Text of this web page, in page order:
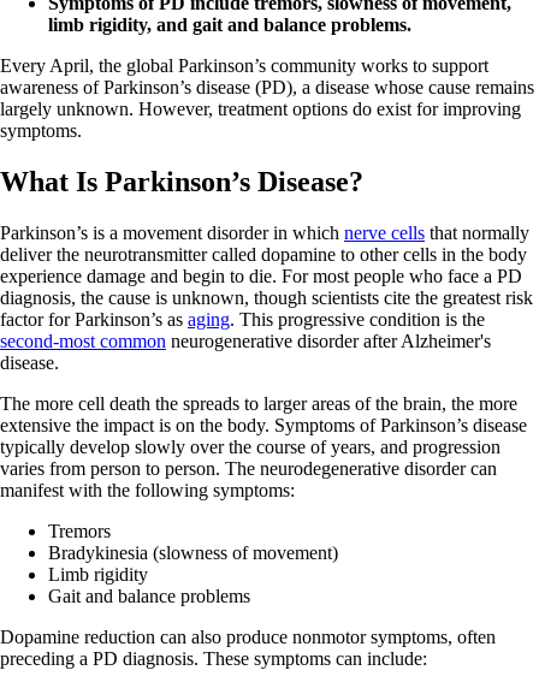
limb rigidity, and gait and balance problems.
Every April, the global Parkinson’s community works to support
awareness of Parkinson’s disease (PD), a disease whose cause remains
largely unknown. However, treatment options do exist for improving
symptoms.
What Is Parkinson’s Disease?
Parkinson’s is a movement disorder in which nerve cells that normally
deliver the neurotransmitter called dopamine to other cells in the body
experience damage and begin to die. For most people who face a PD
diagnosis, the cause is unknown, though scientists cite the greatest risk
factor for Parkinson’s as aging. This progressive condition is the
second-most common neurogenerative disorder after Alzheimer's
disease.
The more cell death the spreads to larger areas of the brain, the more
extensive the impact is on the body. Symptoms of Parkinson’s disease
typically develop slowly over the course of years, and progression
varies from person to person. The neurodegenerative disorder can
manifest with the following symptoms:
Tremors
Bradykinesia (slowness of movement)
Limb rigidity
Gait and balance problems
Dopamine reduction can also produce nonmotor symptoms, often
preceding a PD diagnosis. These symptoms can include: